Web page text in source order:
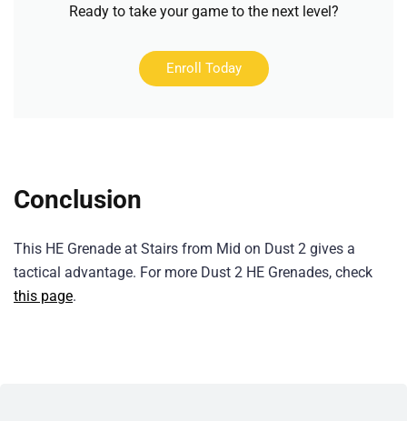
Ready to take your game to the next level?
Enroll Today
Conclusion
This HE Grenade at Stairs from Mid on Dust 2 gives a
tactical advantage. For more Dust 2 HE Grenades, check
this page.